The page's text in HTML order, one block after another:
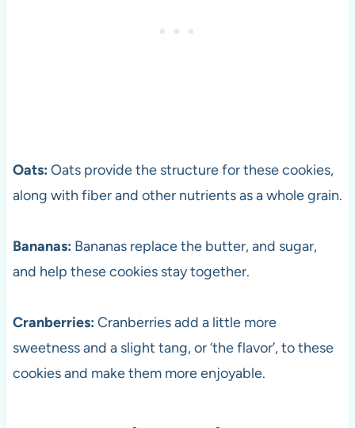
Oats: Oats provide the structure for these cookies,
along with fiber and other nutrients as a whole grain.
Bananas: Bananas replace the butter, and sugar,
and help these cookies stay together.
Cranberries: Cranberries add a little more
sweetness and a slight tang, or ‘the flavor’, to these
cookies and make them more enjoyable.